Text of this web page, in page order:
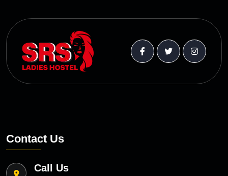
Contact Us
Call Us